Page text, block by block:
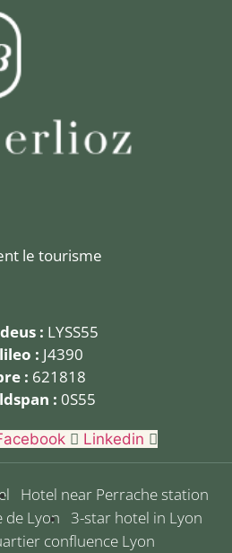
le tourisme
: LYSS55
: J4390
: 621818
: 0S55
Linkedin
Hotel near Perrache station
de Lyon
3-star hotel in Lyon
confluence Lyon